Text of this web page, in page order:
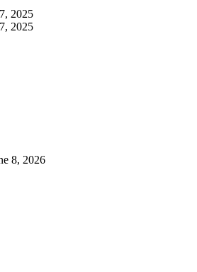
2025
2025
8, 2026